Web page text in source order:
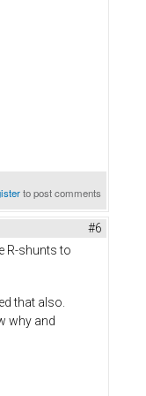
to post comments
#6
R-shunts to
that also.
why and